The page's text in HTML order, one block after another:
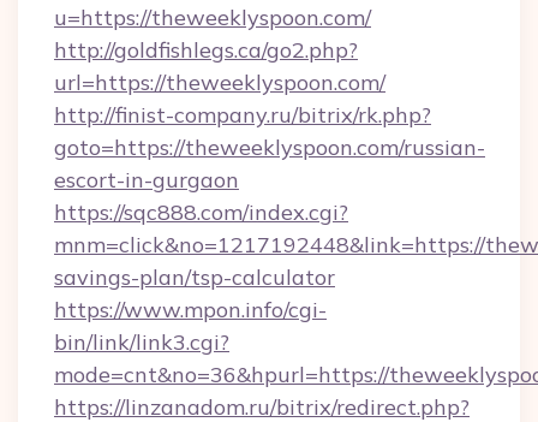
u=https://theweeklyspoon.com/
http://goldfishlegs.ca/go2.php?
url=https://theweeklyspoon.com/
http://finist-company.ru/bitrix/rk.php?
goto=https://theweeklyspoon.com/russian-
escort-in-gurgaon
https://sqc888.com/index.cgi?
mnm=click&no=1217192448&link=https://
savings-plan/tsp-calculator
https://www.mpon.info/cgi-
bin/link/link3.cgi?
mode=cnt&no=36&hpurl=https://
https://linzanadom.ru/bitrix/redirect.php?